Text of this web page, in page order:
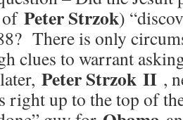
Peter Strzok)
There is only
clues to warrant
Peter Strzok II ,
right up to the top of